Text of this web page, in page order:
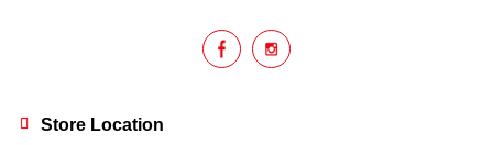
indian spices
Store Location